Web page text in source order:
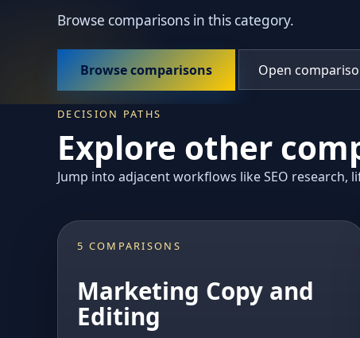
Browse comparisons in this category.
Browse comparisons Open
DECISION PATHS
Explore other
Jump into adjacent workflows like SEO
5 COMPARISONS
Marketing Copy and
Editing